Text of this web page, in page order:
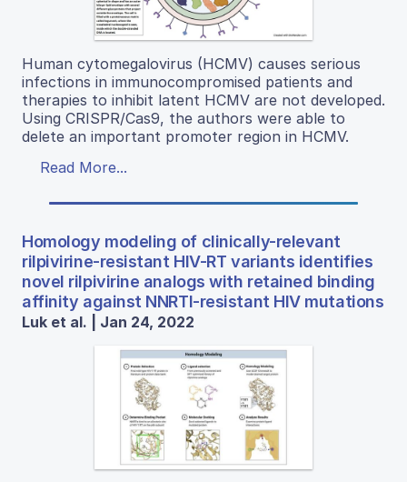
Human cytomegalovirus (HCMV) causes serious
infections in immunocompromised patients and
therapies to inhibit latent HCMV are not developed.
Using CRISPR/Cas9, the authors were able to
delete an important promoter region in HCMV.
Read More...
Homology modeling of clinically-relevant
rilpivirine-resistant HIV-RT variants identifies
novel rilpivirine analogs with retained binding
affinity against NNRTI-resistant HIV mutations
Luk et al. | Jan 24, 2022